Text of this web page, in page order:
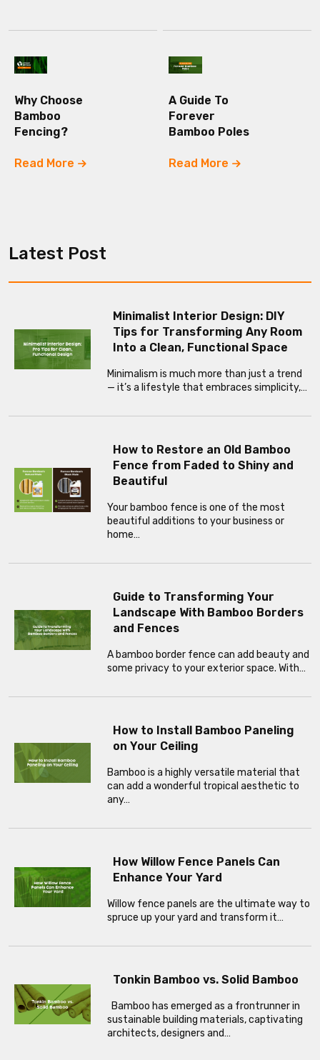
Why Choose
Bamboo
Fencing?
Read More
A Guide To
Forever
Bamboo Poles
Read More
Latest Post
Minimalist Interior Design: DIY
Tips for Transforming Any Room
Into a Clean, Functional Space
Minimalism is much more than just a trend
— it’s a lifestyle that embraces simplicity,…
How to Restore an Old Bamboo
Fence from Faded to Shiny and
Beautiful
Your bamboo fence is one of the most
beautiful additions to your business or
home…
Guide to Transforming Your
Landscape With Bamboo Borders
and Fences
A bamboo border fence can add beauty and
some privacy to your exterior space. With…
How to Install Bamboo Paneling
on Your Ceiling
Bamboo is a highly versatile material that
can add a wonderful tropical aesthetic to
any…
How Willow Fence Panels Can
Enhance Your Yard
Willow fence panels are the ultimate way to
spruce up your yard and transform it…
Tonkin Bamboo vs. Solid Bamboo
Bamboo has emerged as a frontrunner in
sustainable building materials, captivating
architects, designers and…